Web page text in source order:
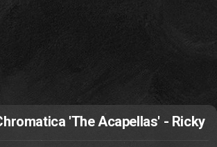
'The Acapellas' - Ricky